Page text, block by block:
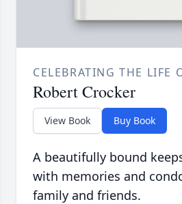
CELEBRATING THE LIFE
Robert Crocker
View Book Buy Book
A beautifully bound
with memories and
family and friends.